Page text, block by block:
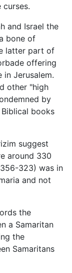
curses.
and Israel the
bone of
latter part of
offering
Jerusalem.
other "high
by
books
suggest
around 330
323) was in
and not
the
a Samaritan
the
Samaritans